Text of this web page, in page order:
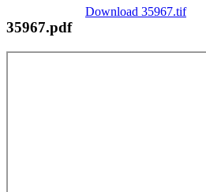
Download 35967.tif
35967.pdf